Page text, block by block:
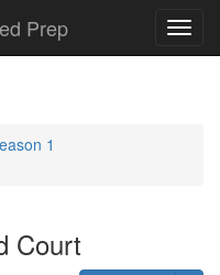
Prep
1
Court